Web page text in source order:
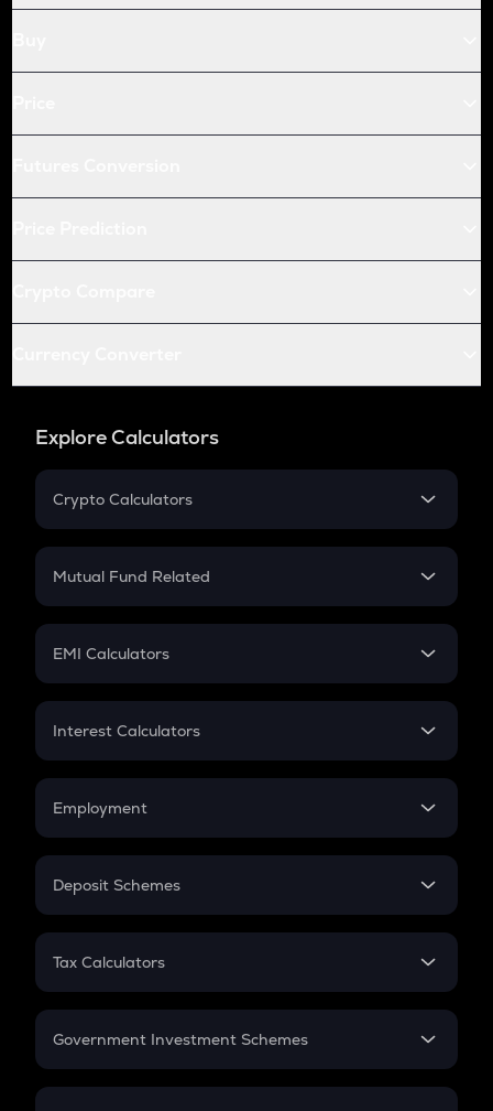
Explore Calculators
Crypto Calculators
Crypto SIP Calculator
Crypto Futures
Mutual Fund Related
Mutual Fund
EMI Calculators
EMI
Credit Card EMI
Interest Calculators
Compound Interest
Employment
In-Hand Salary
PPF
Gratuity
Retirement
Deposit Schemes
FD
Tax Calculators
GST
Government Investment Schemes
Sukanya Samriddhu Yojana